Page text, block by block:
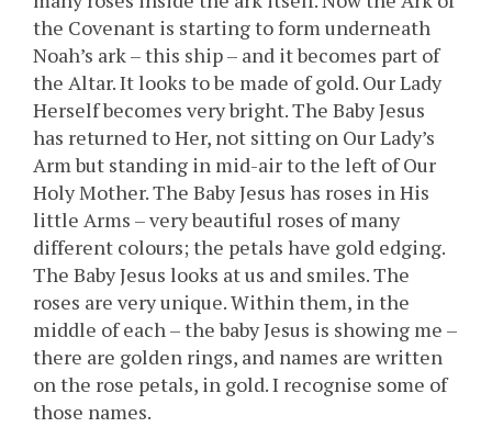
the Covenant is starting to form underneath
Noah’s ark – this ship – and it becomes part of
the Altar. It looks to be made of gold. Our Lady
Herself becomes very bright. The Baby Jesus
has returned to Her, not sitting on Our Lady’s
Arm but standing in mid-air to the left of Our
Holy Mother. The Baby Jesus has roses in His
little Arms – very beautiful roses of many
different colours; the petals have gold edging.
The Baby Jesus looks at us and smiles. The
roses are very unique. Within them, in the
middle of each – the baby Jesus is showing me –
there are golden rings, and names are written
on the rose petals, in gold. I recognise some of
those names.